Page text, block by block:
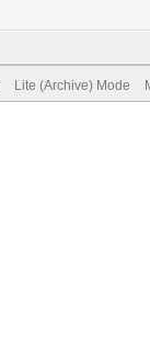
Lite (Archive) Mode